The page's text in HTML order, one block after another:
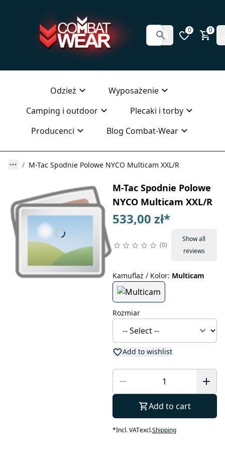
0 0
Odzież
Wyposażenie
Camping i outdoor
Plecaki i torby
Producenci
Blog Combat-Wear
M-Tac Spodnie Polowe NYCO Multicam XXL/R
M-Tac Spodnie Polowe
NYCO Multicam XXL/R
533,00 zł*
0
Show all
reviews
Kamuflaż / Kolor: Multicam
Rozmiar
Add to wishlist
Add to cart
*Incl. VATexcl.Shipping